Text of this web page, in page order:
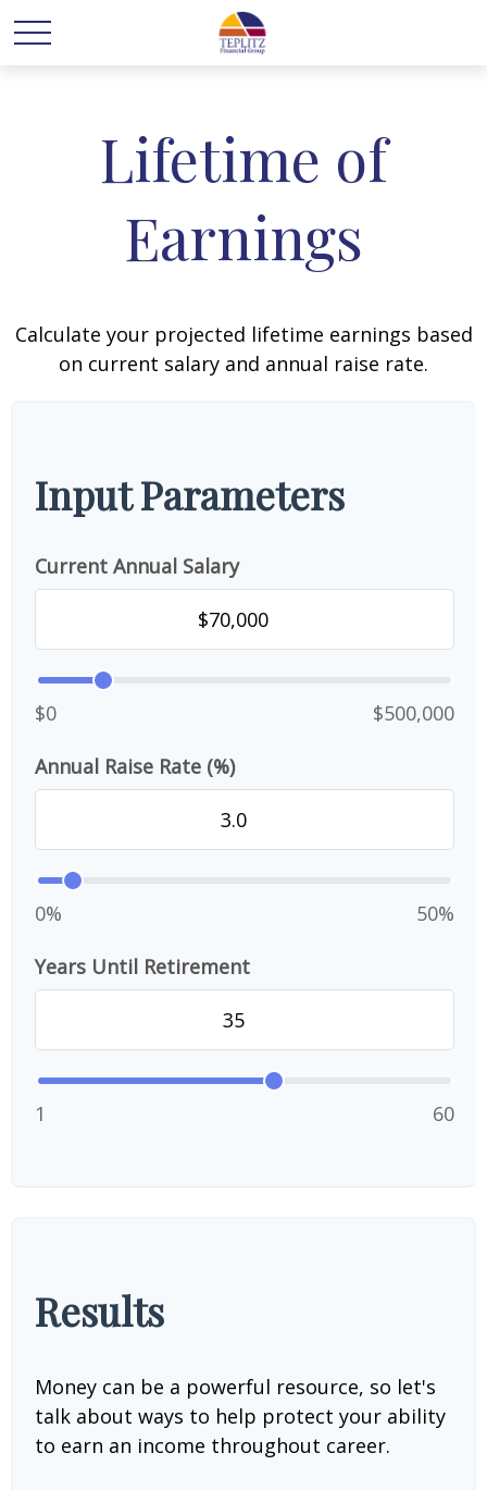
Lifetime of
Earnings
Calculate your projected lifetime earnings based
on current salary and annual raise rate.
Input Parameters
Current Annual Salary
$0 $500,000
Annual Raise Rate (%)
0% 50%
Years Until Retirement
1 60
Results
Money can be a powerful resource, so let's
talk about ways to help protect your ability
to earn an income throughout career.